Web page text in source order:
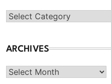
Categories
ARCHIVES
Archives